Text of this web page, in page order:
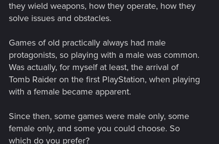
they wield weapons, how they operate, how they
solve issues and obstacles.
Games of old practically always had male
protagonists, so playing with a male was common.
Was actually, for myself at least, the arrival of
Tomb Raider on the first PlayStation, when playing
with a female became apparent.
Since then, some games were male only, some
female only, and some you could choose. So
which do you prefer?